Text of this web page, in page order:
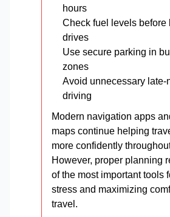
hours
Check fuel levels before
drives
Use secure parking in
zones
Avoid unnecessary late-
driving
Modern navigation apps
maps continue helping
more confidently
However, proper planning
of the most important tools
stress and maximizing
travel.